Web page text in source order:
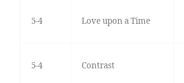
5-4 Love upon a Time
5-4 Contrast